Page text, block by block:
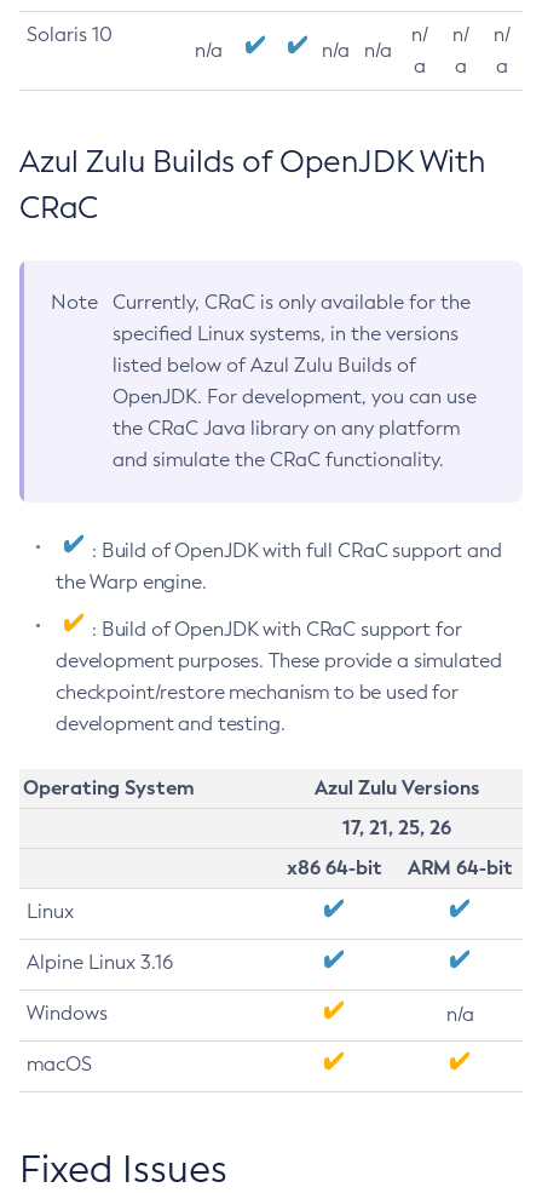
Solaris 10
n/a n/a n/a
n/
a
n/
a
n/
a
Azul Zulu Builds of OpenJDK With
CRaC
Note
Currently, CRaC is only available for the
specified Linux systems, in the versions
listed below of Azul Zulu Builds of
OpenJDK. For development, you can use
the CRaC Java library on any platform
and simulate the CRaC functionality.
: Build of OpenJDK with full CRaC support and
the Warp engine.
: Build of OpenJDK with CRaC support for
development purposes. These provide a simulated
checkpoint/restore mechanism to be used for
development and testing.
Operating System
Azul Zulu Versions
17, 21, 25, 26
x86 64-bit
ARM 64-bit
Linux
Alpine Linux 3.16
Windows n/a
macOS
Fixed Issues